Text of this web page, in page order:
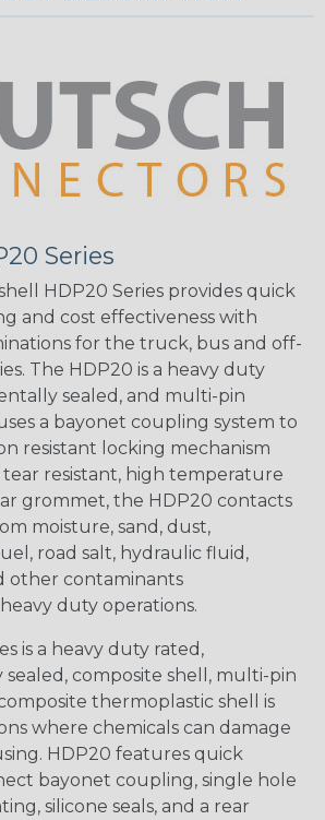
Series
HDP20 Series provides quick
and cost effectiveness with
for the truck, bus and off-
The HDP20 is a heavy duty
sealed, and multi-pin
a bayonet coupling system to
resistant locking mechanism
resistant, high temperature
grommet, the HDP20 contacts
moisture, sand, dust,
road salt, hydraulic fluid,
other contaminants
duty operations.
is a heavy duty rated,
composite shell, multi-pin
thermoplastic shell is
where chemicals can damage
HDP20 features quick
bayonet coupling, single hole
silicone seals, and a rear